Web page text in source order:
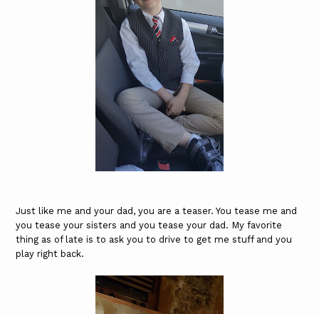
Just like me and your dad, you are a teaser. You tease me and
you tease your sisters and you tease your dad. My favorite
thing as of late is to ask you to drive to get me stuff and you
play right back.